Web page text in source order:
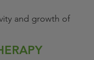
and growth of